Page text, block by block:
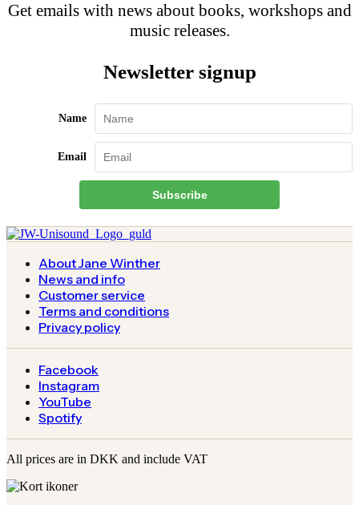
Get emails with news about books, workshops and
music releases.
Newsletter signup
Name
Email
Subscribe
About Jane Winther
News and info
Customer service
Terms and conditions
Privacy policy
Facebook
Instagram
YouTube
Spotify
All prices are in DKK and include VAT